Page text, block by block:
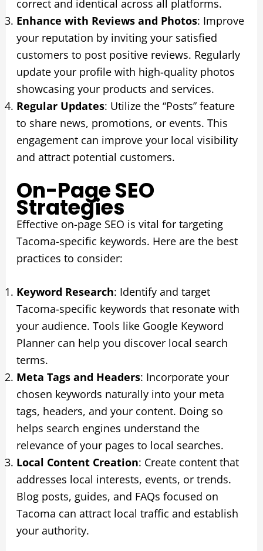
correct and identical across all platforms.
Enhance with Reviews and Photos: Improve
your reputation by inviting your satisfied
customers to post positive reviews. Regularly
update your profile with high-quality photos
showcasing your products and services.
Regular Updates: Utilize the “Posts” feature
to share news, promotions, or events. This
engagement can improve your local visibility
and attract potential customers.
On-Page SEO
Strategies
Effective on-page SEO is vital for targeting
Tacoma-specific keywords. Here are the best
practices to consider:
Keyword Research: Identify and target
Tacoma-specific keywords that resonate with
your audience. Tools like Google Keyword
Planner can help you discover local search
terms.
Meta Tags and Headers: Incorporate your
chosen keywords naturally into your meta
tags, headers, and your content. Doing so
helps search engines understand the
relevance of your pages to local searches.
Local Content Creation: Create content that
addresses local interests, events, or trends.
Blog posts, guides, and FAQs focused on
Tacoma can attract local traffic and establish
your authority.